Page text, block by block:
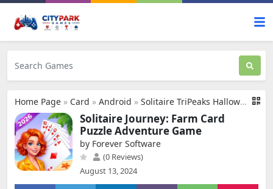
Home Page » Card » Android » Solitaire TriPeaks Halloween
Solitaire Journey: Farm Card
Puzzle Adventure Game
by Forever Software
(0 Reviews)
August 13, 2024